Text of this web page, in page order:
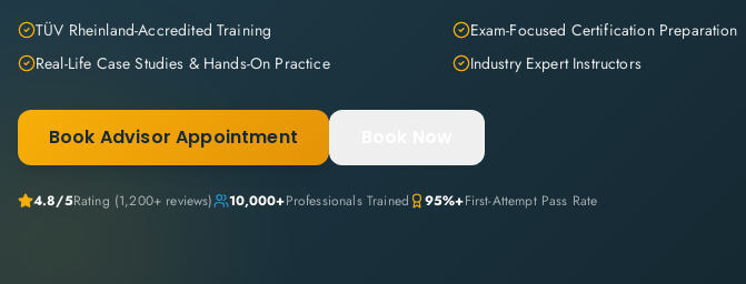
TÜV Rheinland-Accredited Training
Exam-Focused Certification Preparation
Real-Life Case Studies & Hands-On Practice
Industry Expert Instructors
Book Advisor Appointment
4.8/5Rating (1,200+ reviews) 10,000+Professionals Trained 95%+First-Attempt Pass Rate